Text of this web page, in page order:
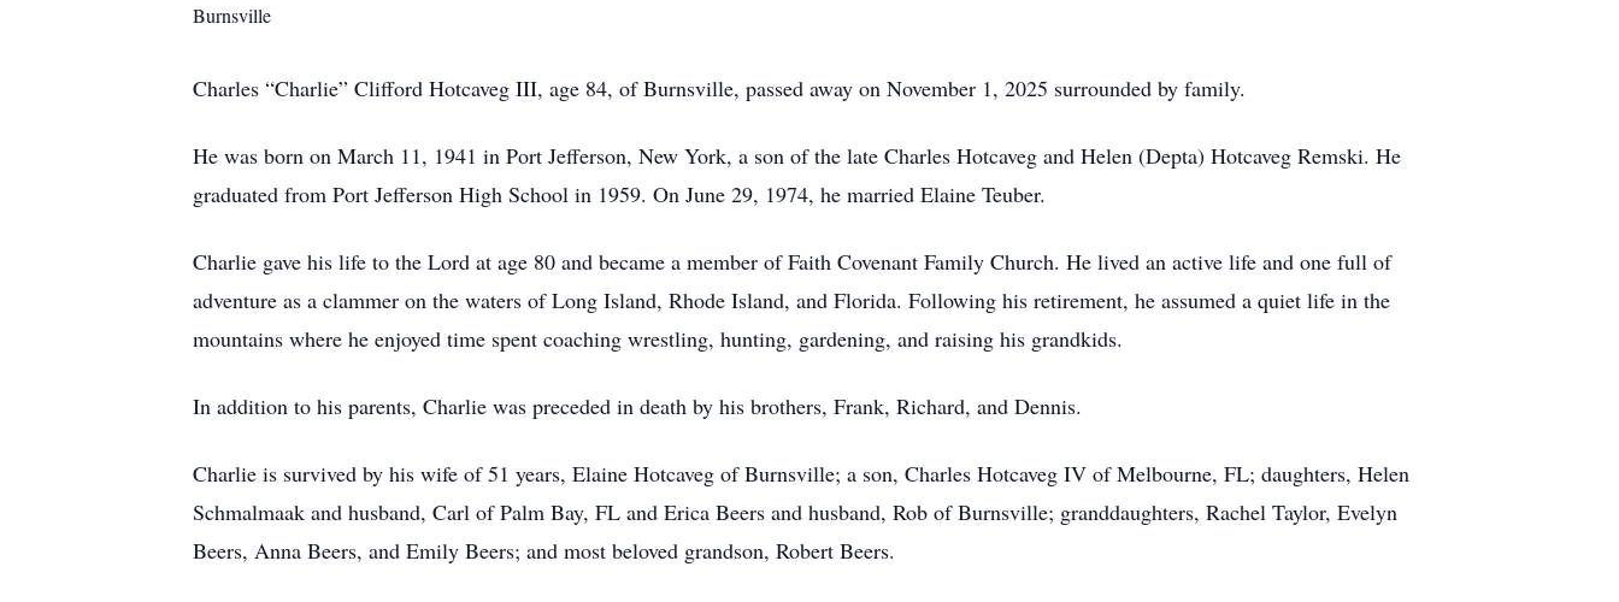
Burnsville
Charles “Charlie” Clifford Hotcaveg III, age 84, of Burnsville, passed away on November 1, 2025 surrounded by family.
He was born on March 11, 1941 in Port Jefferson, New York, a son of the late Charles Hotcaveg and Helen (Depta) Hotcaveg Remski. He
graduated from Port Jefferson High School in 1959. On June 29, 1974, he married Elaine Teuber.
Charlie gave his life to the Lord at age 80 and became a member of Faith Covenant Family Church. He lived an active life and one full of
adventure as a clammer on the waters of Long Island, Rhode Island, and Florida. Following his retirement, he assumed a quiet life in the
mountains where he enjoyed time spent coaching wrestling, hunting, gardening, and raising his grandkids.
In addition to his parents, Charlie was preceded in death by his brothers, Frank, Richard, and Dennis.
Charlie is survived by his wife of 51 years, Elaine Hotcaveg of Burnsville; a son, Charles Hotcaveg IV of Melbourne, FL; daughters, Helen
Schmalmaak and husband, Carl of Palm Bay, FL and Erica Beers and husband, Rob of Burnsville; granddaughters, Rachel Taylor, Evelyn
Beers, Anna Beers, and Emily Beers; and most beloved grandson, Robert Beers.